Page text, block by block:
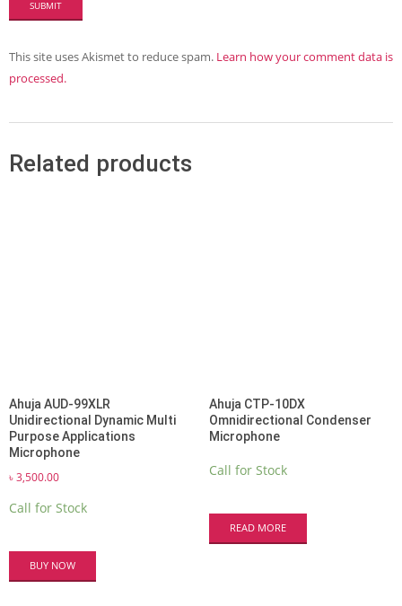
This site uses Akismet to reduce spam. Learn how your comment data is
processed.
Related products
Ahuja AUD-99XLR
Unidirectional Dynamic Multi
Purpose Applications
Microphone
৳3,500.00
Call for Stock
BUY NOW
Ahuja CTP-10DX
Omnidirectional Condenser
Microphone
Call for Stock
READ MORE